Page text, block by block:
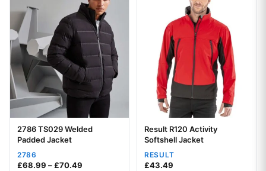
Your logo
2786 TS029 Welded
Padded Jacket
2786
£68.99 –£70.49 Price range: £68.99 through £70.49
Your logo
Result R120 Activity
Softshell Jacket
RESULT
£43.49